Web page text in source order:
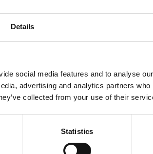
Details
social media features and to analyse
advertising and analytics partners
collected from your use of their
Statistics